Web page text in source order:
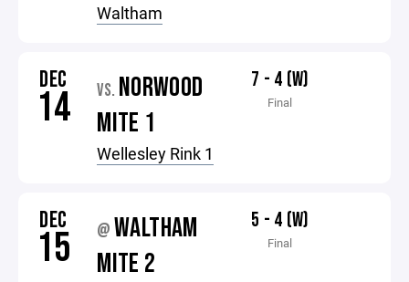
Waltham
DEC
14 VS. NORWOOD
MITE 1
Wellesley Rink 1
7 - 4 (W)
Final
DEC
15 @ WALTHAM
MITE 2
5 - 4 (W)
Final